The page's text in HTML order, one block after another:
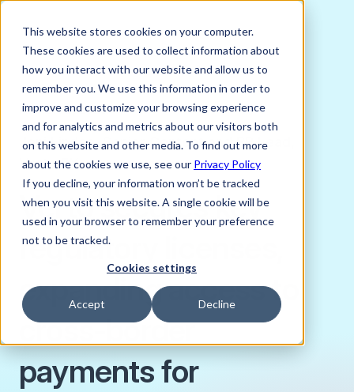
This website stores cookies on your computer.
These cookies are used to collect information about
how you interact with our website and allow us to
remember you. We use this information in order to
improve and customize your browsing experience
and for analytics and metrics about our visitors both
on this website and other media. To find out more
about the cookies we use, see our Privacy Policy
If you decline, your information won’t be tracked
when you visit this website. A single cookie will be
used in your browser to remember your preference
not to be tracked.
Cookies settings
Accept Decline
MARCH 3, 2025
Joni Lindes, Senior Content and PR Lead,
Verto FX
Verto secures key
regulatory licenses,
expanding access to
cross-border
payments for